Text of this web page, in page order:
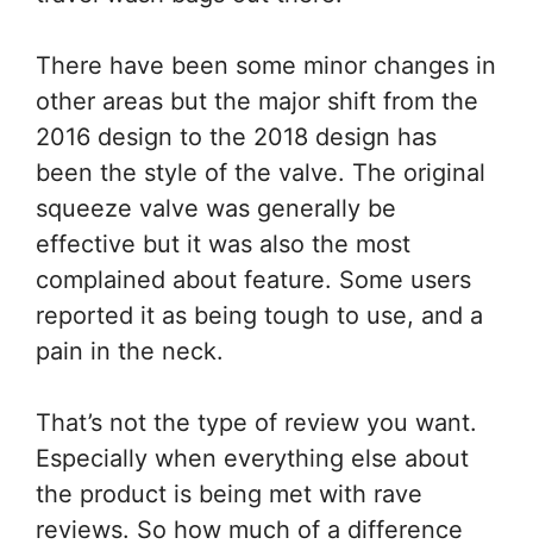
There have been some minor changes in
other areas but the major shift from the
2016 design to the 2018 design has
been the style of the valve. The original
squeeze valve was generally be
effective but it was also the most
complained about feature. Some users
reported it as being tough to use, and a
pain in the neck.
That’s not the type of review you want.
Especially when everything else about
the product is being met with rave
reviews. So how much of a difference